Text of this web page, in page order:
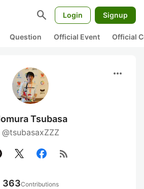
search Login Signup
Question Official Event Official
more_horiz
Tsubasa
@tsubasaxZZZ
rss_feed
363Contributions